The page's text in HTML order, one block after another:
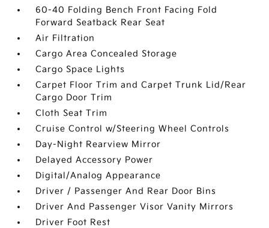
60-40 Folding Bench Front Facing Fold
Forward Seatback Rear Seat
Air Filtration
Cargo Area Concealed Storage
Cargo Space Lights
Carpet Floor Trim and Carpet Trunk Lid/Rear
Cargo Door Trim
Cloth Seat Trim
Cruise Control w/Steering Wheel Controls
Day-Night Rearview Mirror
Delayed Accessory Power
Digital/Analog Appearance
Driver / Passenger And Rear Door Bins
Driver And Passenger Visor Vanity Mirrors
Driver Foot Rest